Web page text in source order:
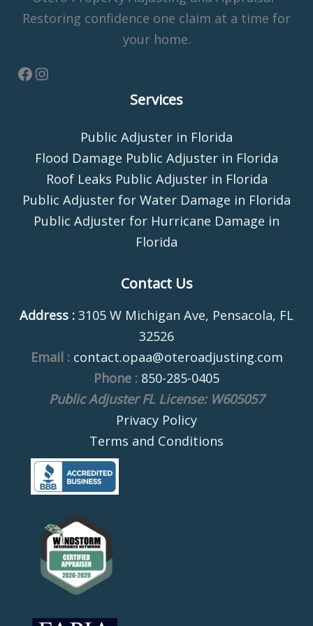
Restoring confidence one claim at a time for
your home.
Services
Public Adjuster in Florida
Flood Damage Public Adjuster in Florida
Roof Leaks Public Adjuster in Florida
Public Adjuster for Water Damage in Florida
Public Adjuster for Hurricane Damage in
Florida
Contact Us
Address : 3105 W Michigan Ave, Pensacola, FL
32526
Email : contact.opaa@oteroadjusting.com
Phone : 850-285-0405
Public Adjuster FL License: W605057
Privacy Policy
Terms and Conditions